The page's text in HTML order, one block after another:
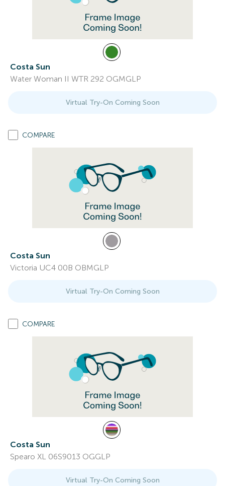
Costa Sun
Water Woman II WTR 292 OGMGLP
Virtual Try-On Coming Soon
COMPARE
Costa Sun
Victoria UC4 00B OBMGLP
Virtual Try-On Coming Soon
COMPARE
Costa Sun
Spearo XL 06S9013 OGGLP
Virtual Try-On Coming Soon